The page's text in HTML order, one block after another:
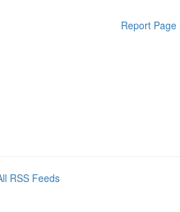
Report Page
RSS Feeds